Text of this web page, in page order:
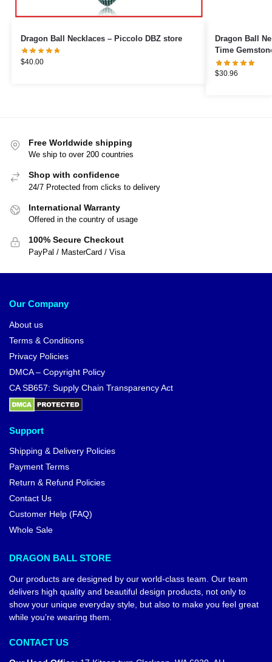
Dragon Ball Necklaces – Piccolo DBZ store
$40.00
Dragon Ball
Time
$30.96
Free Worldwide shipping
We ship to over 200 countries
Shop with confidence
24/7 Protected from clicks to delivery
International Warranty
Offered in the country of usage
100% Secure Checkout
PayPal / MasterCard / Visa
Our Company
About us
Terms & Conditions
Privacy Policies
DMCA – Copyright Policy
CA SB657: Supply Chain Transparency Act
Support
Shipping & Delivery Policies
Payment Terms
Return & Refund Policies
Contact Us
Customer Help (FAQ)
Whole Sale
DRAGON BALL STORE
Our products are designed by our world-class team. Our team
delivers high quality and beautiful design products, not only to
show your unique everyday style, but also to make you feel great
while you’re wearing them.
CONTACT US